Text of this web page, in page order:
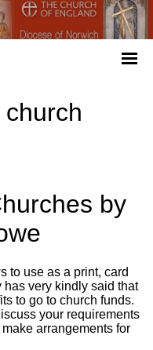
by
to use as a print, card
has very kindly said that
to go to church funds.
your requirements
arrangements for